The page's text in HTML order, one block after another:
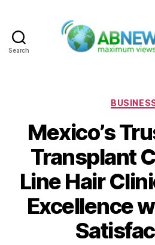
Search
Mexico’s
Transplant
Line Hair
Excellence